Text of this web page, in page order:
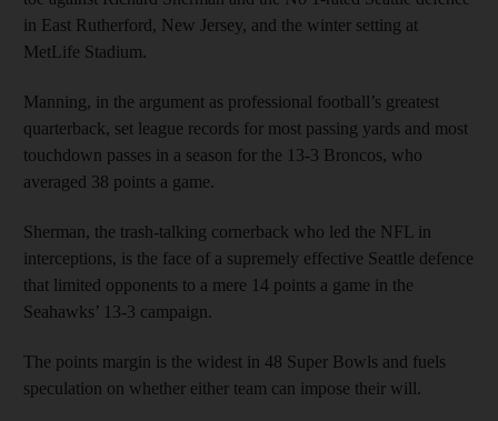
in East Rutherford, New Jersey, and the winter setting at
MetLife Stadium.
Manning, in the argument as professional football’s greatest
quarterback, set league records for most passing yards and most
touchdown passes in a season for the 13-3 Broncos, who
averaged 38 points a game.
Sherman, the trash-talking cornerback who led the NFL in
interceptions, is the face of a supremely effective Seattle defence
that limited opponents to a mere 14 points a game in the
Seahawks’ 13-3 campaign.
The points margin is the widest in 48 Super Bowls and fuels
speculation on whether either team can impose their will.